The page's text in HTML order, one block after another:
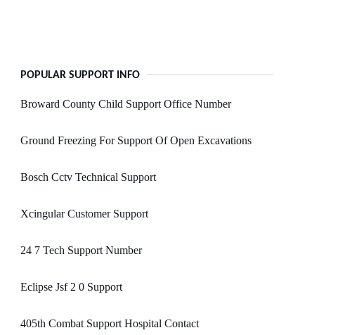
POPULAR SUPPORT INFO
Broward County Child Support Office Number
Ground Freezing For Support Of Open Excavations
Bosch Cctv Technical Support
Xcingular Customer Support
24 7 Tech Support Number
Eclipse Jsf 2 0 Support
405th Combat Support Hospital Contact